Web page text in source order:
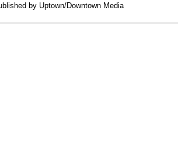
by Uptown/Downtown Media